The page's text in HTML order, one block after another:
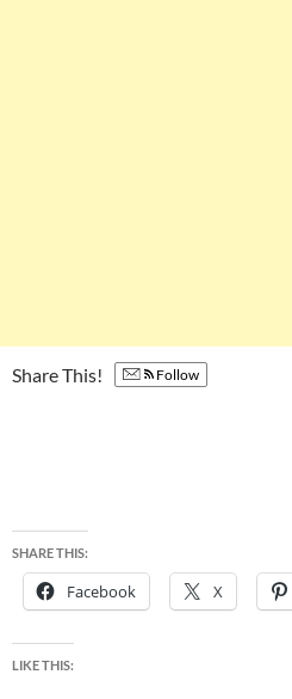
Share This! Follow
SHARE THIS:
Facebook X
LIKE THIS: